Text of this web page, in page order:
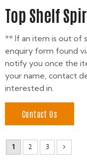
Top Shelf
** If an item is out of
enquiry form found
notify you once the
your name, contact
interested in.
Contact Us
1 2 3